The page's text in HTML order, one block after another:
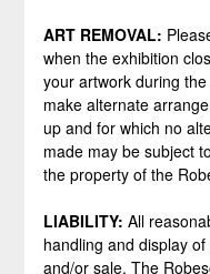
ART REMOVAL:
when the exhibition
your artwork during
make alternate
up and for which no
made may be subject
the property of the
LIABILITY: All
handling and display
and/or sale. The